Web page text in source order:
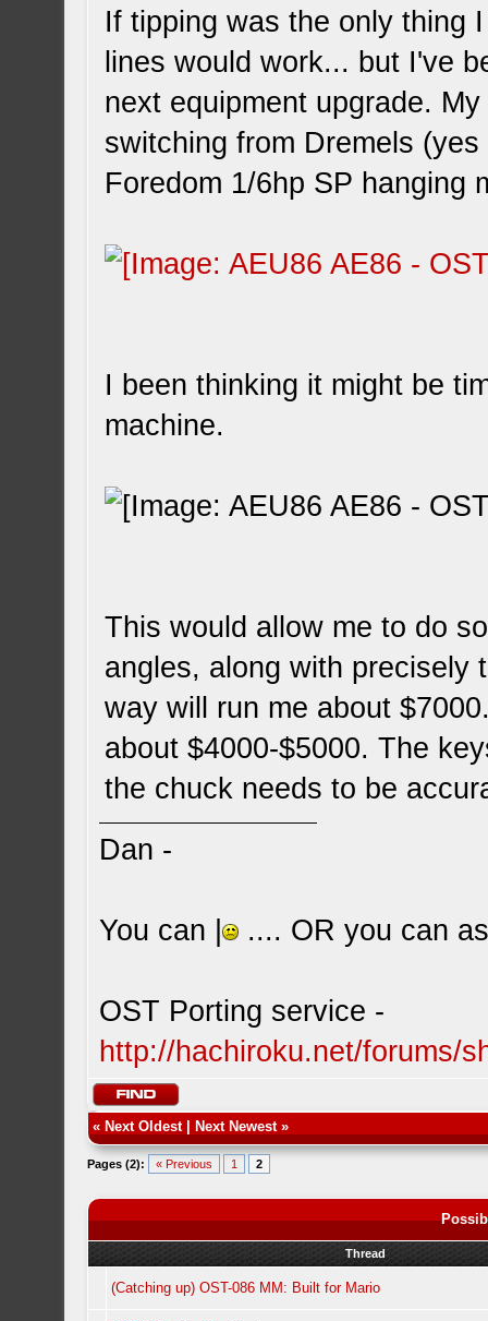
If tipping was the only thing
lines would work... but I've
next equipment upgrade.
switching from Dremels
Foredom 1/6hp SP hanging
I been thinking it might be
machine.
This would allow me to do
angles, along with precisely
way will run me about
about $4000-$5000. The
the chuck needs to be
Dan -
You can | .... OR you can
OST Porting service -
http://hachiroku.net/forums/
« Next Oldest| Next Newest»
Pages (2): « Previous 1 2
Thread
(Catching up) OST-086 MM: Built for Mario